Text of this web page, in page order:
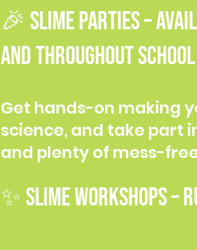
🎉 SLIME PARTIES –
and throughout
​Get hands-on making
science, and take part
and plenty of mess-
✨ SLIME